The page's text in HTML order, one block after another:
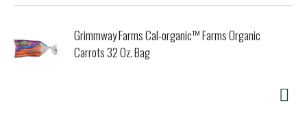
Grimmway Farms Cal-organic™ Farms Organic
Carrots 32 Oz. Bag